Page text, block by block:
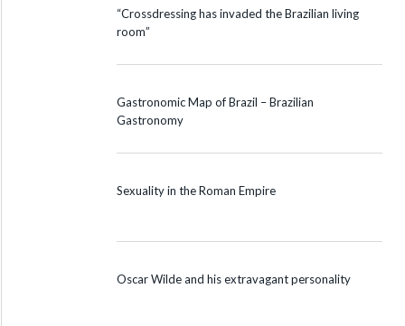
“Crossdressing has invaded the Brazilian living
room”
Gastronomic Map of Brazil – Brazilian
Gastronomy
Sexuality in the Roman Empire
Oscar Wilde and his extravagant personality